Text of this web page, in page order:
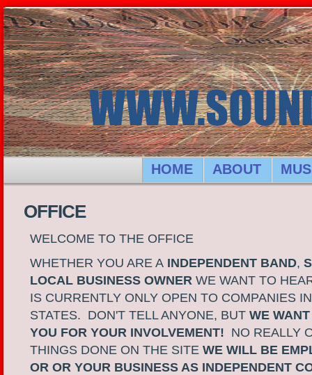
HOME ABOUT
OFFICE
WELCOME TO THE OFFICE
WHETHER YOU ARE A INDEPENDENT BAND,
LOCAL BUSINESS OWNER WE WANT TO
IS CURRENTLY ONLY OPEN TO COMPANIES
STATES. DON'T TELL ANYONE, BUT WE
YOU FOR YOUR INVOLVEMENT! NO REALLY
THINGS DONE ON THE SITE WE WILL BE
OR OR YOUR BUSINESS AS INDEPENDENT